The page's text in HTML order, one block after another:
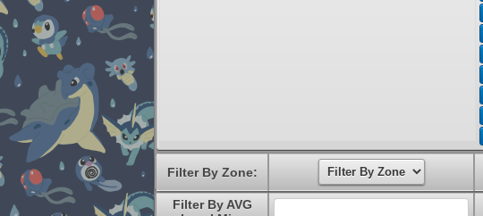
Filter By Zone:
Filter By AVG